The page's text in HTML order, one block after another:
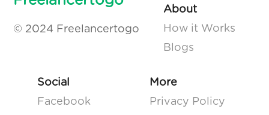
© 2024 Freelancertogo
About
How it Works
Blogs
Social
Facebook
More
Privacy Policy